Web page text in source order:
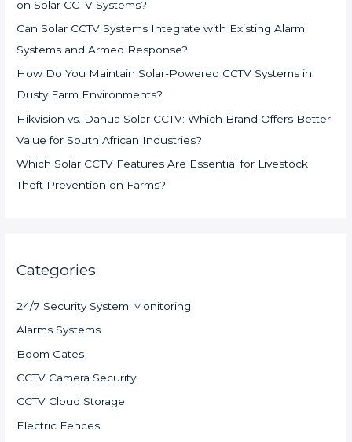
on Solar CCTV Systems?
Can Solar CCTV Systems Integrate with Existing Alarm
Systems and Armed Response?
How Do You Maintain Solar-Powered CCTV Systems in
Dusty Farm Environments?
Hikvision vs. Dahua Solar CCTV: Which Brand Offers Better
Value for South African Industries?
Which Solar CCTV Features Are Essential for Livestock
Theft Prevention on Farms?
Categories
24/7 Security System Monitoring
Alarms Systems
Boom Gates
CCTV Camera Security
CCTV Cloud Storage
Electric Fences